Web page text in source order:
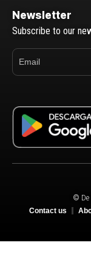
Newsletter
Subscribe to our
© De
Contact us